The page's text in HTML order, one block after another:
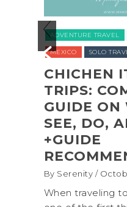
CENTRAL AMERICA
TRAVEL
ITZA DAY
WHAT TO
EXPECT
24, 2024
to this area of Mexico,